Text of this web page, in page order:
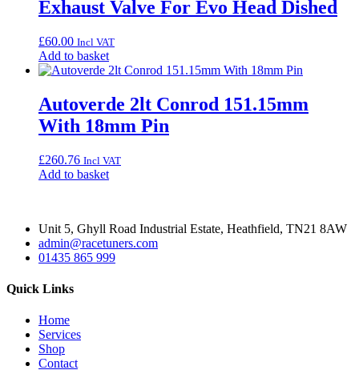
Exhaust Valve For Evo Head Dished
£60.00 Incl VAT
Add to basket
Autoverde 2lt Conrod 151.15mm
With 18mm Pin
£260.76 Incl VAT
Add to basket
Unit 5, Ghyll Road Industrial Estate, Heathfield, TN21 8AW
admin@racetuners.com
01435 865 999
Quick Links
Home
Services
Shop
Contact